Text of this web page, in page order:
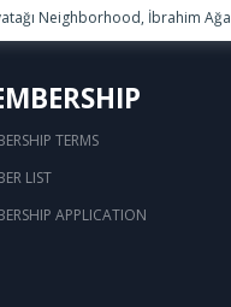
Neighborhood, İbrahim Ağa
TERMS
LIST
APPLICATION